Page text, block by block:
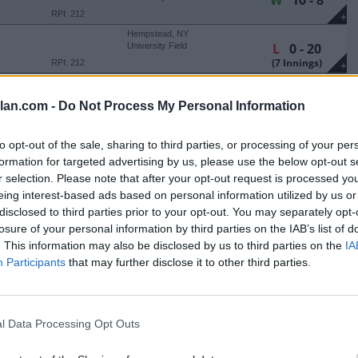
- Do Not Process My Personal Information
opt-out of the sale, sharing to third parties, or processing of your
for targeted advertising by us, please use the below opt-out
selection. Please note that after your opt-out request is processed
interest-based ads based on personal information utilized by us
to third parties prior to your opt-out. You may separately
of your personal information by third parties on the IAB’s list of
This information may also be disclosed by us to third parties on the
Participants that may further disclose it to other third parties.
Data Processing Opt Outs
+
RPI: 212
+
RPI: 212
Hempstead, NY
University Field
L 0 - 20
(7 Innings)
RPI: 189
4 - 14
(8 Innings)
+
RPI: 238
J. David Walker Field at
Legacy Park
W6 - 2
+
RPI: 238
Bethlehem, PA
J. David Walker Field at
Legacy Park
L2 - 3
(7 Innings)
RPI: 238
Bethlehem, PA
J. David Walker Field at
Legacy Park
L6 - 7
Legacy Park
L4 - 6
RPI: 135
Smithfield, RI